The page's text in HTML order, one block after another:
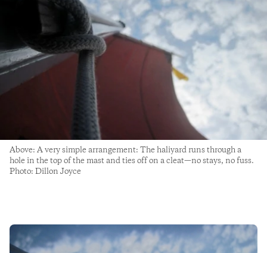
Above: A very simple arrangement: The haliyard runs through a
hole in the top of the mast and ties off on a cleat—no stays, no fuss.
Photo: Dillon Joyce